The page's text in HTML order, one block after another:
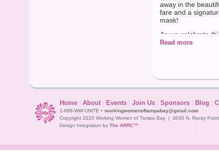
away in the
fare and a
mask!
As we celebrate
throughout the
-The humble
Read more
Home About Events Join Us Sponsors Blog
1-888-WW-UNITE • workingwomenoftampabay@gmail.com
Copyright 2020 Working Women of Tampa Bay | 3030 N. Rocky
Design Integration by The ARRC™